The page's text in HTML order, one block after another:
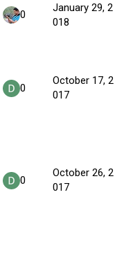
0
January 29, 2
018
0
October 17, 2
017
0
October 26, 2
017